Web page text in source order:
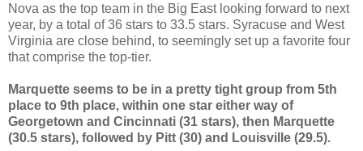
Nova as the top team in the Big East looking forward to next
year, by a total of 36 stars to 33.5 stars. Syracuse and West
Virginia are close behind, to seemingly set up a favorite four
that comprise the top-tier.
Marquette seems to be in a pretty tight group from 5th
place to 9th place, within one star either way of
Georgetown and Cincinnati (31 stars), then Marquette
(30.5 stars), followed by Pitt (30) and Louisville (29.5).